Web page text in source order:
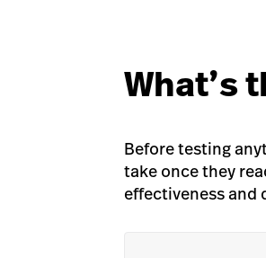
What’s
Before testing
take once they
effectiveness and